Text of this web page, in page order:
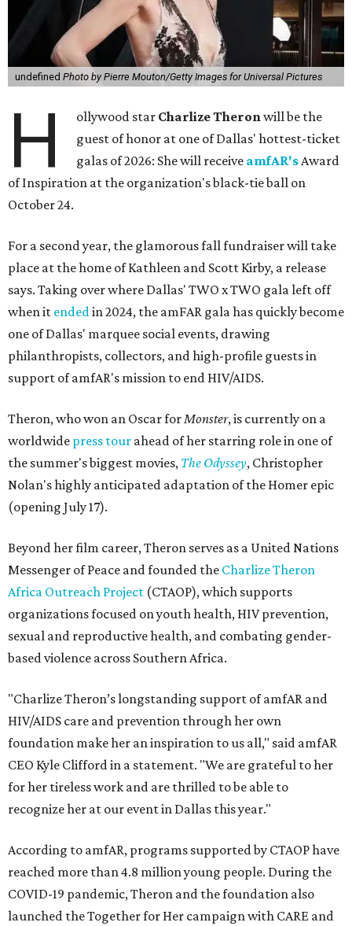
undefined Photo by Pierre Mouton/Getty Images for Universal Pictures
H ollywood star Charlize Theronwill be the
guest of honor at one of Dallas' hottest-ticket
galas of 2026: She will receive amfAR'sAward
of Inspiration at the organization's black-tie ball on
October 24.
For a second year, the glamorous fall fundraiser will take
place at the home of Kathleen and Scott Kirby, a release
says. Taking over where Dallas' TWO x TWO gala left off
when it endedin 2024, the amFAR gala has quickly become
one of Dallas' marquee social events, drawing
philanthropists, collectors, and high-profile guests in
support of amfAR's mission to end HIV/AIDS.
Theron, who won an Oscar forMonster, is currently on a
worldwide press tour ahead of her starring role in one of
the summer's biggest movies, The Odyssey, Christopher
Nolan's highly anticipated adaptation of the Homer epic
(opening July 17).
Beyond her film career, Theron serves as a United Nations
Messenger of Peace and founded the Charlize Theron
Africa Outreach Project (CTAOP), which supports
organizations focused on youth health, HIV prevention,
sexual and reproductive health, and combating gender-
based violence across Southern Africa.
"Charlize Theron’s longstanding support of amfAR and
HIV/AIDS care and prevention through her own
foundation make her an inspiration to us all," said amfAR
CEO Kyle Clifford in a statement. "We are grateful to her
for her tireless work and are thrilled to be able to
recognize her at our event in Dallas this year."
According to amfAR, programs supported by CTAOP have
reached more than 4.8 million young people. During the
COVID-19 pandemic, Theron and the foundation also
launched the Together for Her campaign with CARE and